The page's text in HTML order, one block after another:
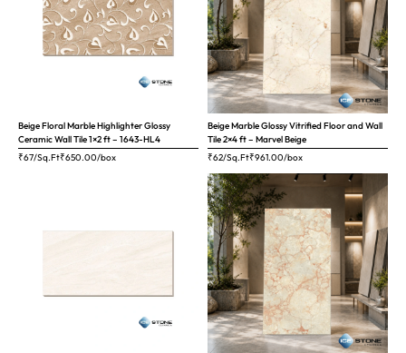
Beige Floral Marble Highlighter Glossy
Ceramic Wall Tile 1×2 ft – 1643-HL4
₹67/Sq.Ft₹650.00/box
Beige Marble Glossy Vitrified Floor and Wall
Tile 2×4 ft – Marvel Beige
₹62/Sq.Ft₹961.00/box